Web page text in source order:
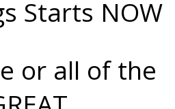
Starts NOW
or all of the